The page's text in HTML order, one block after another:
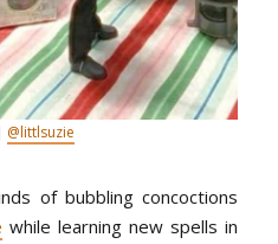
@littlsuzie
of bubbling concoctions
while learning new spells in